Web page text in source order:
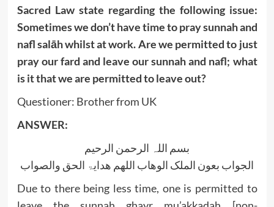
Sacred Law state regarding the following issue:
Sometimes we don’t have time to pray sunnah and
nafl salāh whilst at work. Are we permitted to just
pray our fard and leave our sunnah and nafl; what
is it that we are permitted to leave out?
Questioner: Brother from UK
ANSWER:
بسم اللہ الرحمن الرحیم
الجواب بعون الملک الوھاب اللھم ھدایۃ الحق والصواب
Due to there being less time, one is permitted to